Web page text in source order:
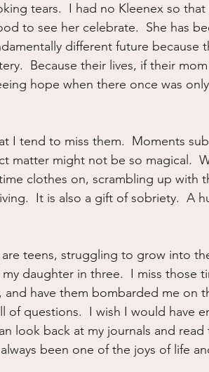
Aging Animals Dating
tears.  I had no Kleenex so that
to see her celebrate.  She has
different future because
Because their lives, if their mom
hope when there once was
I tend to miss them.  Moments
matter might not be so magical.
clothes on, scrambling up with
It is also a gift of sobriety.  A
teens, struggling to grow into
daughter in three.  I miss those
have them bombarded me on
of questions.  I wish I would have
look back at my journals and read
been one of the joys of life